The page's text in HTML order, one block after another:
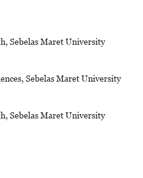
Sebelas Maret University
Sebelas Maret University
Sebelas Maret University